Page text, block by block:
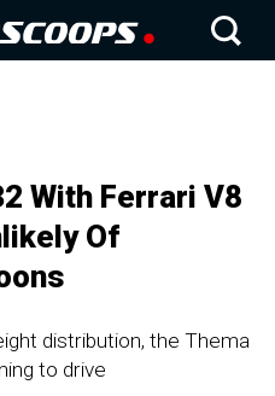
With Ferrari V8
Of
distribution, the Thema
to drive